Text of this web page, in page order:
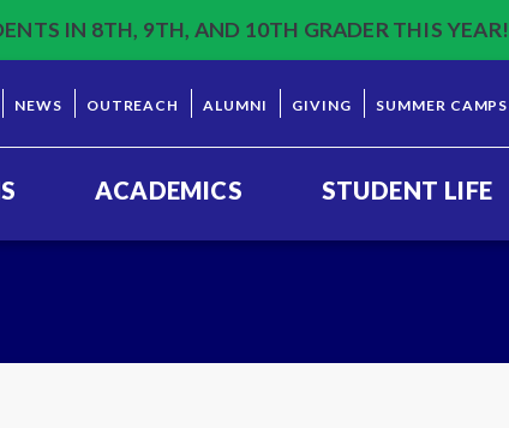
IN 8TH, 9TH, AND 10TH GRADER THIS YEAR!
NEWS OUTREACH ALUMNI GIVING SUMMER CAMPS
ACADEMICS STUDENT LIFE